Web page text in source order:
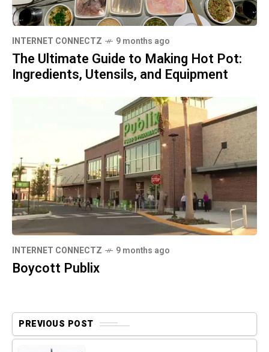
INTERNET CONNECTZ 9 months ago
The Ultimate Guide to Making Hot Pot:
Ingredients, Utensils, and Equipment
INTERNET CONNECTZ 9 months ago
Boycott Publix
PREVIOUS POST